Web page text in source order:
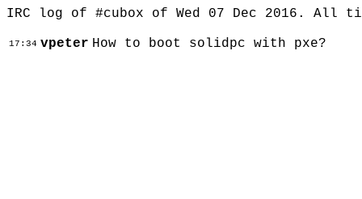
IRC log of #cubox of Wed 07 Dec 2016. All
17:34 vpeter How to boot solidpc with pxe?